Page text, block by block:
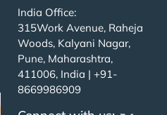
India Office:
315Work Avenue, Raheja
Woods, Kalyani Nagar,
Pune, Maharashtra,
411006, India | +91-
8669986909